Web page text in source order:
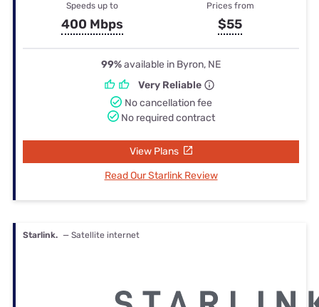
Speeds up to
400 Mbps
Prices from
$55
99%available in Byron, NE
Very Reliable
No cancellation fee
No required contract
View Plans
Read Our Starlink Review
Starlink. — Satellite internet